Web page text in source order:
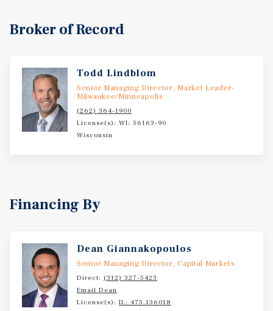
Broker of Record
Todd Lindblom
Senior Managing Director, Market Leader-
Milwaukee/Minneapolis
(262) 364-1900
License(s): WI: 56163-90
Wisconsin
Financing By
Dean Giannakopoulos
Senior Managing Director, Capital Markets
Direct: (312) 327-5423
Email Dean
License(s): IL: 475.136018